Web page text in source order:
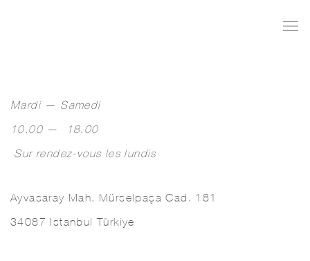
Mardi — Samedi
10.00 — 18.00
Sur rendez-vous les lundis
Ayvasaray Mah. Mürselpaşa Cad. 181
34087 Istanbul Türkiye